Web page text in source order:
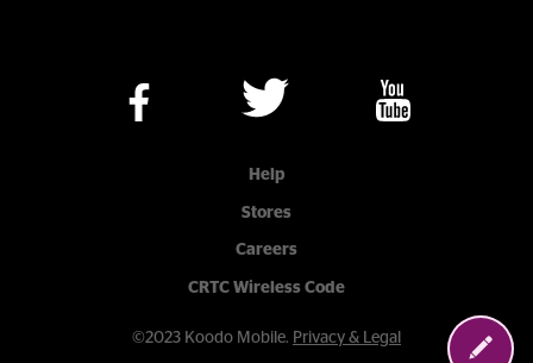
Help
Stores
Careers
CRTC Wireless Code
©2023 Koodo Mobile. Privacy & Legal